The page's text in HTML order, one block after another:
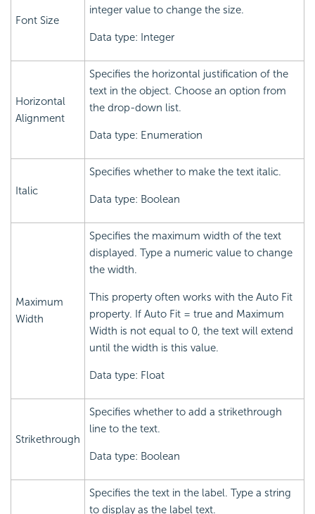
Font Size
integer value to change the size.
Data type: Integer
Horizontal
Alignment
Specifies the horizontal justification of the
text in the object. Choose an option from
the drop-down list.
Data type: Enumeration
Italic
Specifies whether to make the text italic.
Data type: Boolean
Maximum
Width
Specifies the maximum width of the text
displayed. Type a numeric value to change
the width.
This property often works with the Auto Fit
property. If Auto Fit = true and Maximum
Width is not equal to 0, the text will extend
until the width is this value.
Data type: Float
Strikethrough
Specifies whether to add a strikethrough
line to the text.
Data type: Boolean
Specifies the text in the label. Type a string
to display as the label text.